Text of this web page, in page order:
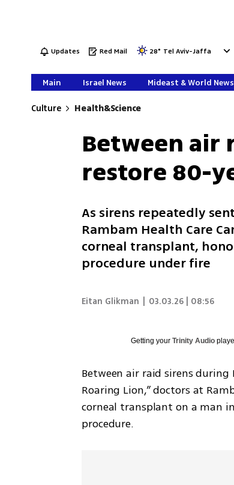
Updates Red Mail 28° Tel Aviv-Jaffa
Main Israel News Mideast & World News
Culture Health&Science
Between air
restore 80-
As sirens repeatedly
Rambam Health Care
corneal transplant,
procedure under fire
Eitan Glikman 03.03.26 | 08:56
Getting yourTrinity Audio
Between air raid sirens
Roaring Lion,” doctors at
corneal transplant on a man
procedure.